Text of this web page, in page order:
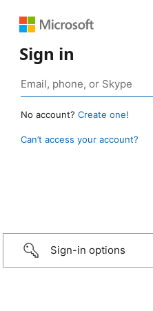
Sign in
No account? Create one!
Can’t access your account?
Sign-in options